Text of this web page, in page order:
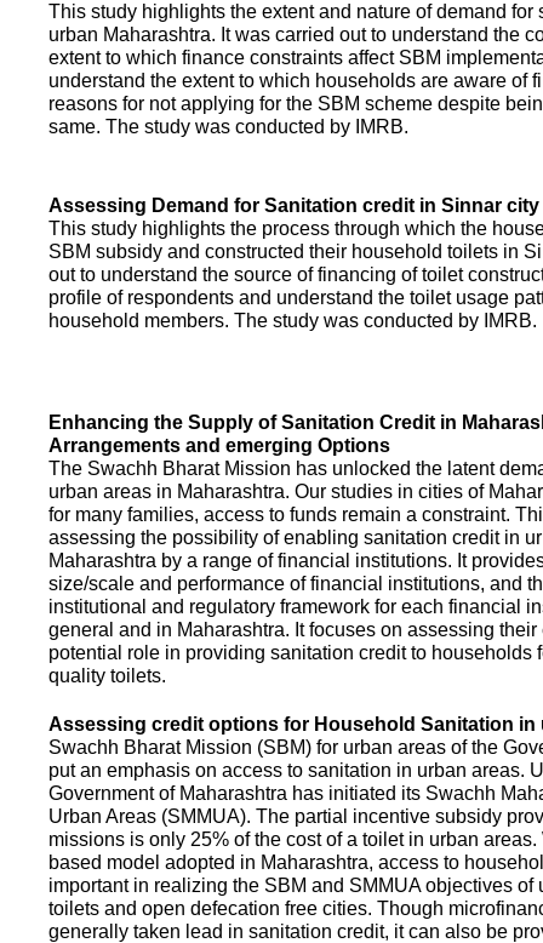
This study highlights the extent and nature of demand for
urban Maharashtra. It was carried out to understand the
extent to which finance constraints affect SBM
understand the extent to which households are aware of
reasons for not applying for the SBM scheme despite
same. The study was conducted by IMRB.
Assessing Demand for Sanitation credit in Sinnar city
This study highlights the process through which the
SBM subsidy and constructed their household toilets in
out to understand the source of financing of toilet
profile of respondents and understand the toilet usage
household members. The study was conducted by IMRB.
Enhancing the Supply of Sanitation Credit in
Arrangements and emerging Options
The Swachh Bharat Mission has unlocked the latent
urban areas in Maharashtra. Our studies in cities of
for many families, access to funds remain a constraint.
assessing the possibility of enabling sanitation credit in
Maharashtra by a range of financial institutions. It
size/scale and performance of financial institutions, and
institutional and regulatory framework for each financial
general and in Maharashtra. It focuses on assessing their
potential role in providing sanitation credit to households
quality toilets.
Assessing credit options for Household Sanitation in
Swachh Bharat Mission (SBM) for urban areas of the
put an emphasis on access to sanitation in urban areas.
Government of Maharashtra has initiated its Swachh
Urban Areas (SMMUA). The partial incentive subsidy
missions is only 25% of the cost of a toilet in urban
based model adopted in Maharashtra, access to
important in realizing the SBM and SMMUA objectives of
toilets and open defecation free cities. Though
generally taken lead in sanitation credit, it can also be